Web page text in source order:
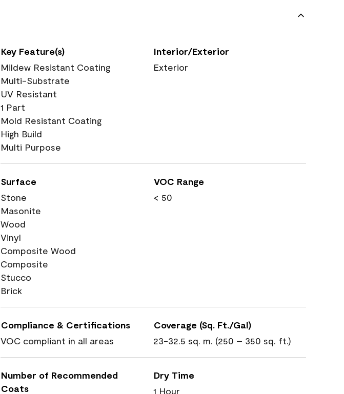
Key Feature(s)
Mildew Resistant Coating
Multi-Substrate
UV Resistant
1 Part
Mold Resistant Coating
High Build
Multi Purpose
Interior/Exterior
Exterior
Surface
Stone
Masonite
Wood
Vinyl
Composite Wood
Composite
Stucco
Brick
VOC Range
< 50
Compliance & Certifications
VOC compliant in all areas
Coverage (Sq. Ft./Gal)
23-32.5 sq. m. (250 – 350 sq. ft.)
Number of Recommended
Coats
Dry Time
1 Hour